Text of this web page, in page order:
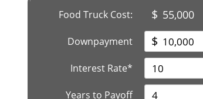
Food Truck Cost: $ 55,000
Downpayment $
Interest Rate*
Years to Payoff